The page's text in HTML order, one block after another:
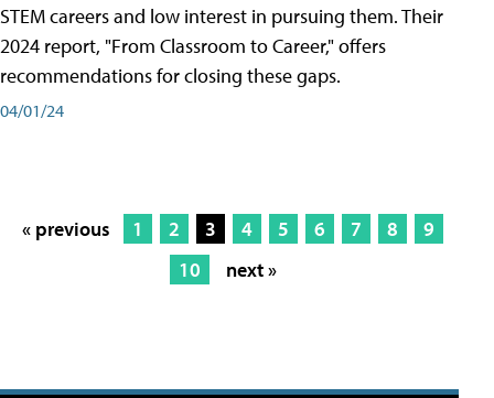
STEM careers and low interest in pursuing them. Their
2024 report, "From Classroom to Career," offers
recommendations for closing these gaps.
04/01/24
« previous 1 2 3 4 5 6 7 8
9
10
next »